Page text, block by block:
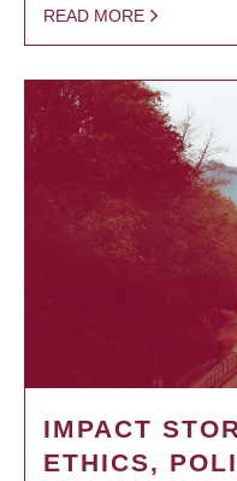
READ MORE
IMPACT
ETHICS,